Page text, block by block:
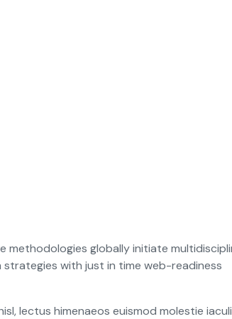
methodologies globally initiate
with just in time web-readiness
lectus himenaeos euismod molestie